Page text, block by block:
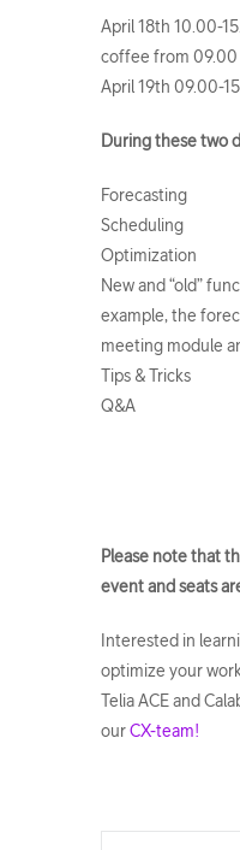
April 18th 10.00-
coffee from 09.00
April 19th 09.00-
During these two
Forecasting
Scheduling
Optimization
New and “old”
example, the
meeting module
Tips & Tricks
Q&A
Please note that
event and seats
Interested in
optimize your
Telia ACE and
ourCX-team!